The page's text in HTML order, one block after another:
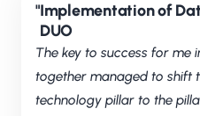
"Implementation of
DUO
The key to success for
together managed to shift
technology pillar to the